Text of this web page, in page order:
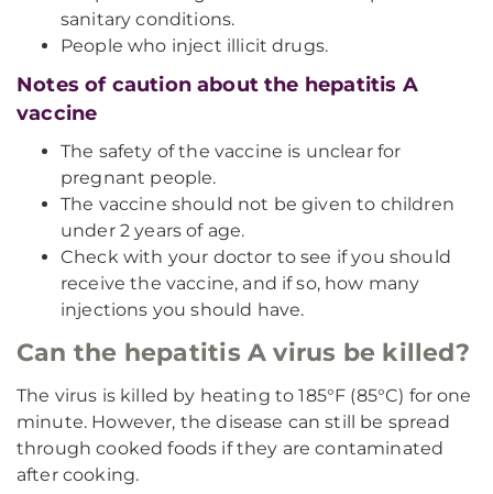
sanitary conditions.
People who inject illicit drugs.
Notes of caution about the hepatitis A
vaccine
The safety of the vaccine is unclear for
pregnant people.
The vaccine should not be given to children
under 2 years of age.
Check with your doctor to see if you should
receive the vaccine, and if so, how many
injections you should have.
Can the hepatitis A virus be killed?
The virus is killed by heating to 185°F (85°C) for one
minute. However, the disease can still be spread
through cooked foods if they are contaminated
after cooking.